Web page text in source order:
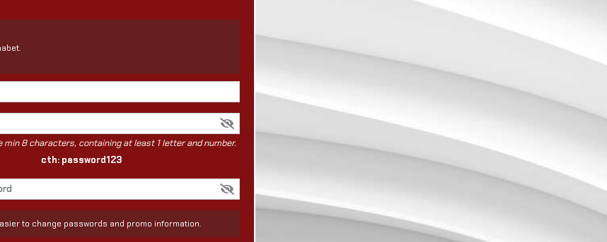
min 8 characters, containing at least 1 letter and number.
cth: password123
to change passwords and promo information.